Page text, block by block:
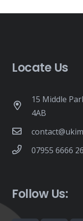
Locate Us
15 Middle
4AB
07955 6666 26
Follow Us: